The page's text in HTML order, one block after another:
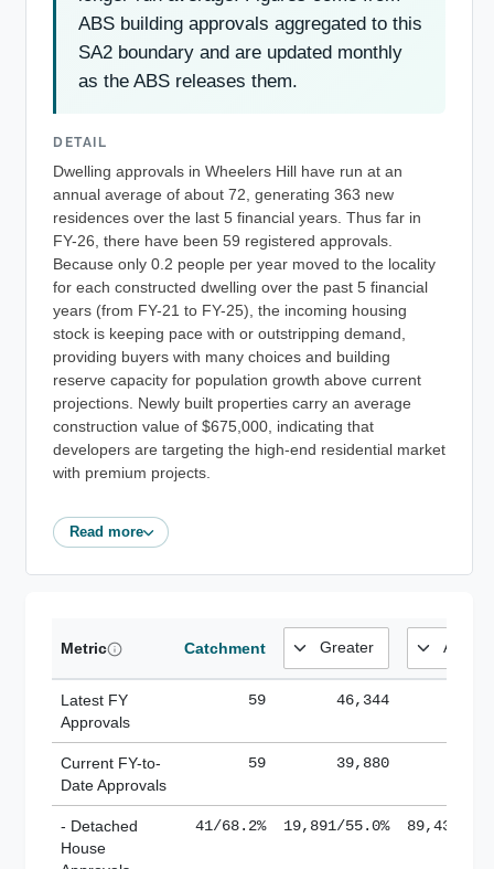
ABS building approvals aggregated to this
SA2 boundary and are updated monthly
as the ABS releases them.
DETAIL
Dwelling approvals in Wheelers Hill have run at an
annual average of about 72, generating 363 new
residences over the last 5 financial years. Thus far in
FY-26, there have been 59 registered approvals.
Because only 0.2 people per year moved to the locality
for each constructed dwelling over the past 5 financial
years (from FY-21 to FY-25), the incoming housing
stock is keeping pace with or outstripping demand,
providing buyers with many choices and building
reserve capacity for population growth above current
projections. Newly built properties carry an average
construction value of $675,000, indicating that
developers are targeting the high-end residential market
with premium projects.
Read more
Metric Catchment
Latest FY
Approvals
59 46,344
Current FY-to-
Date Approvals
59 39,880
- Detached
House
41/68.2% 19,891/55.0% 89,436/